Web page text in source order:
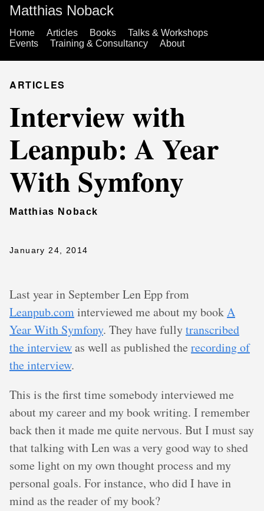
Matthias Noback
Home Articles Books
Talks & Workshops
Events
Training & Consultancy About
ARTICLES
Interview with
Leanpub: A Year
With Symfony
Matthias Noback
January 24, 2014
Last year in September Len Epp from
Leanpub.cominterviewed me about my bookA
Year With Symfony. They have fullytranscribed
the interviewas well as published the recording of
the interview.
This is the first time somebody interviewed me
about my career and my book writing. I remember
back then it made me quite nervous. But I must say
that talking with Len was a very good way to shed
some light on my own thought process and my
personal goals. For instance, who did I have in
mind as the reader of my book?